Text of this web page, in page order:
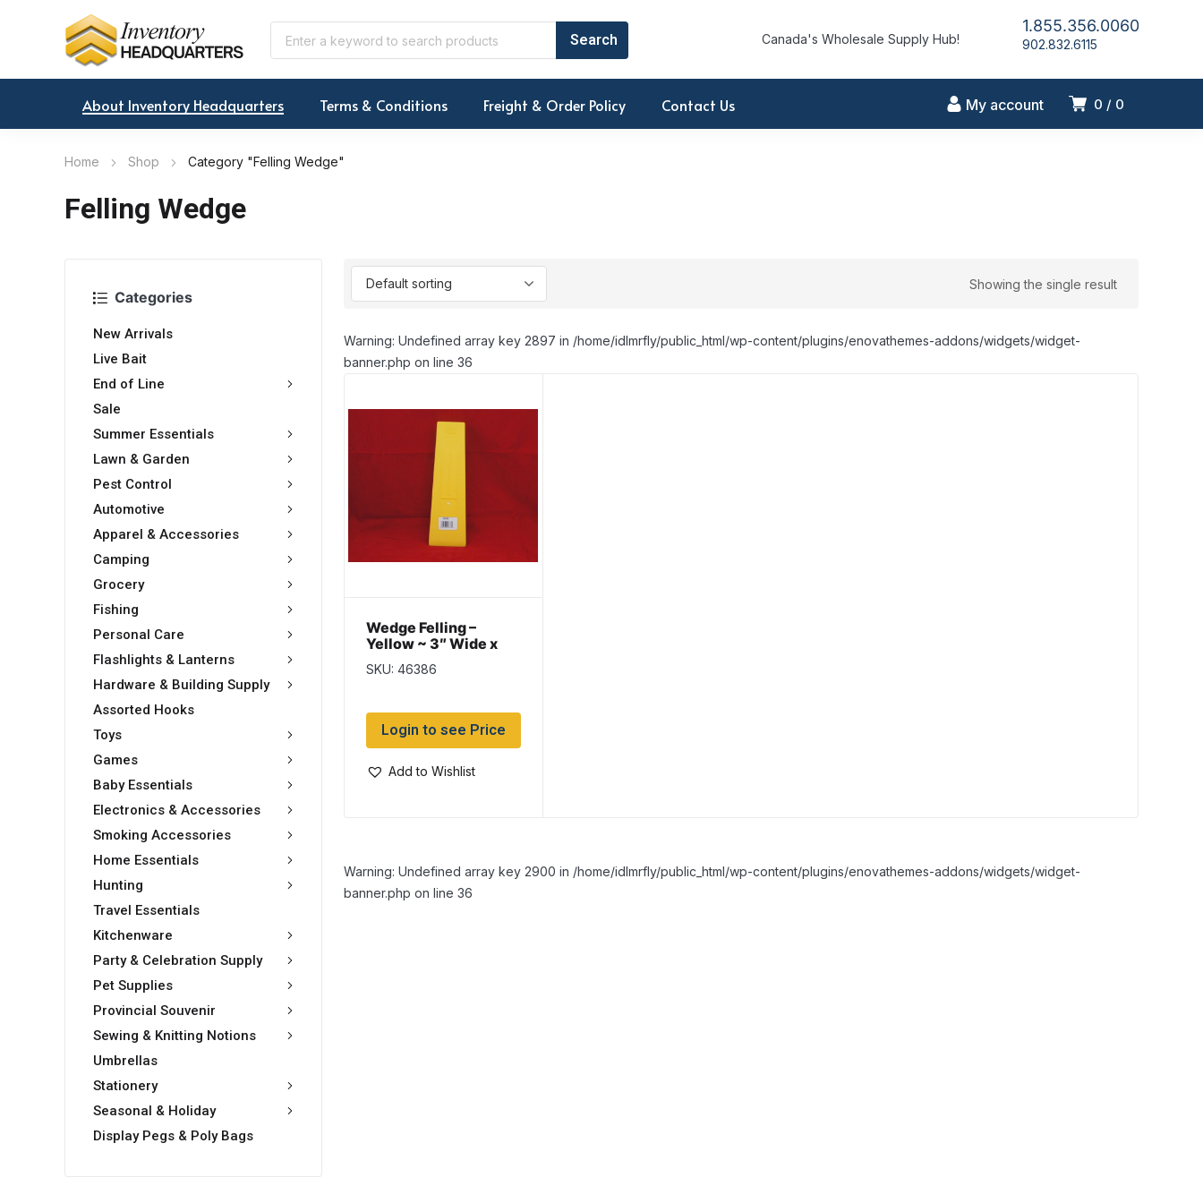
Canada's Wholesale Supply Hub!
1.855.356.0060
902.832.6115
0 0
My account
About Inventory Headquarters Terms & Conditions Freight & Order Policy Contact Us
Home Shop Category "Felling Wedge"
Felling Wedge
Categories
New Arrivals
Live Bait
End of Line
Sale
Summer Essentials
Lawn & Garden
Pest Control
Automotive
Apparel & Accessories
Camping
Grocery
Fishing
Personal Care
Flashlights & Lanterns
Hardware & Building Supply
Assorted Hooks
Toys
Games
Baby Essentials
Electronics & Accessories
Smoking Accessories
Home Essentials
Hunting
Travel Essentials
Kitchenware
Party & Celebration Supply
Pet Supplies
Provincial Souvenir
Sewing & Knitting Notions
Umbrellas
Stationery
Seasonal & Holiday
Display Pegs & Poly Bags
Showing the single result
Warning: Undefined array key 2897 in /home/idlmrfly/public_html/wp-content/plugins/enovathemes-addons/widgets/widget-
banner.php on line 36
Wedge Felling –
Yellow ~ 3″ Wide x
10″ Long
SKU: 46386
Login to see Price
Add to Wishlist
Warning: Undefined array key 2900 in /home/idlmrfly/public_html/wp-content/plugins/enovathemes-addons/widgets/widget-
banner.php on line 36